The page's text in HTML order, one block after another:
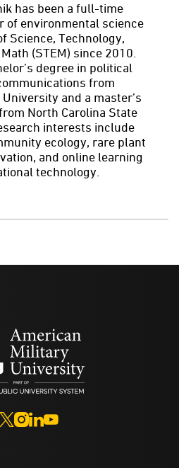
has been a full-time
of environmental science
Science, Technology,
(STEM) since 2010.
degree in political
from
and a master’s
North Carolina State
interests include
ecology, rare plant
and online learning
technology.